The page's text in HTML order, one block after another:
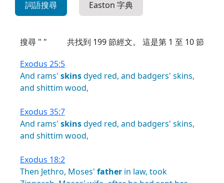
詞語搜尋 Easton 字典
搜尋 " " 共找到 199節經文。 這是第 1 至 10 節
Exodus 25:5
And rams' skinsdyed red, and badgers' skins,
and shittim wood,
Exodus 35:7
And rams' skinsdyed red, and badgers' skins,
and shittim wood,
Exodus 18:2
Then Jethro, Moses' father in law, took